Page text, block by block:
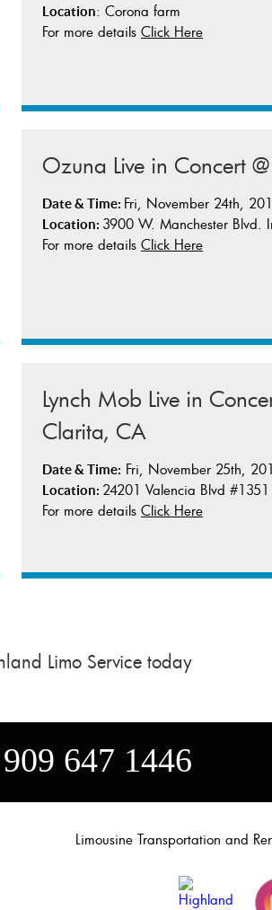
Location: Corona farm
For more detailsClick Here
Ozuna Live in Concert
Date & Time: Fri, November 24th,
Location: 3900 W. Manchester Blvd.
For more detailsClick Here
Lynch Mob Live in
Clarita, CA
Date & Time: Fri, November 25th,
Location: 24201 Valencia Blvd
For more detailsClick Here
Limo Service today
909 647 1446
Limousine Transportation and